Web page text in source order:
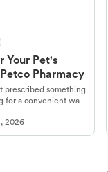
Your Pet's
Pharmacy
prescribed something
for a convenient way
by Vetsource,
2026